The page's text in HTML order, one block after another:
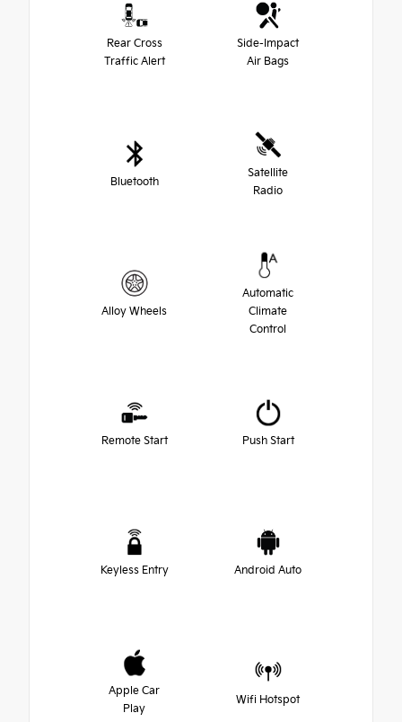
Rear Cross
Traffic Alert
Side-Impact
Air Bags
Bluetooth
Satellite
Radio
Alloy Wheels
Automatic
Climate
Control
Remote Start Push Start
Keyless Entry Android Auto
Apple Car
Play
Wifi Hotspot